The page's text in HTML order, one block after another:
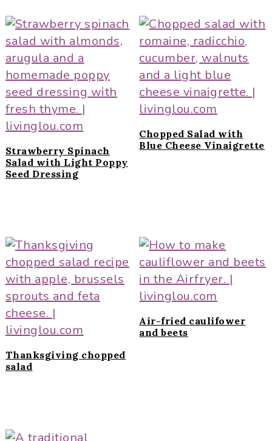
Strawberry Spinach
Salad with Light Poppy
Seed Dressing
Chopped Salad with
Blue Cheese Vinaigrette
Thanksgiving chopped
salad
Air-fried caulifower
and beets